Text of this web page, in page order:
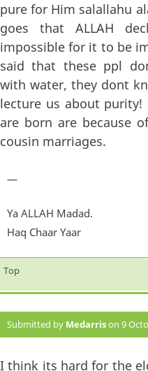
pure for Him salallahu
goes that ALLAH
impossible for it to be
said that these ppl
with water, they dont
lecture us about purity!
are born are because
cousin marriages.
—
Ya ALLAH Madad.
Haq Chaar Yaar
Top
Submitted by Medarrison 9
I think its hard for the